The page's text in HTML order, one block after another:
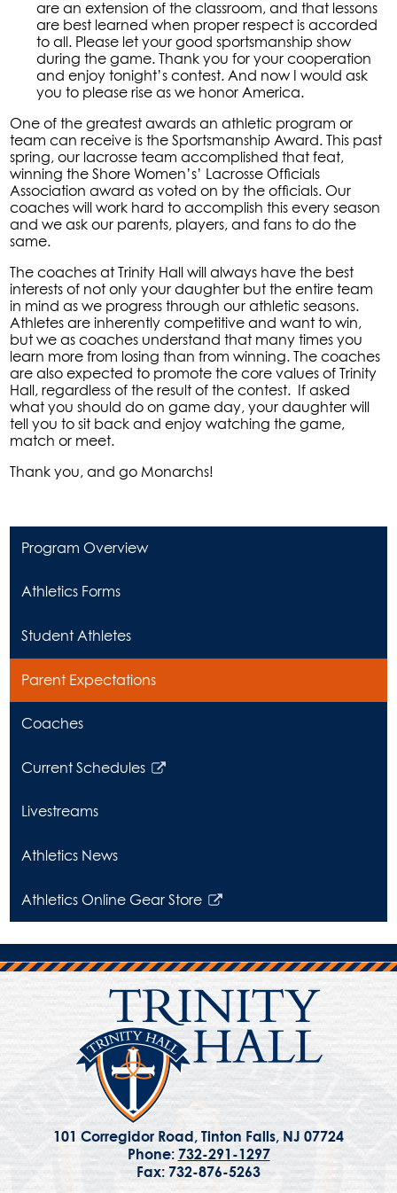
are an extension of the classroom, and that lessons
are best learned when proper respect is accorded
to all. Please let your good sportsmanship show
during the game. Thank you for your cooperation
and enjoy tonight’s contest. And now I would ask
you to please rise as we honor America.
One of the greatest awards an athletic program or
team can receive is the Sportsmanship Award. This past
spring, our lacrosse team accomplished that feat,
winning the Shore Women’s’ Lacrosse Officials
Association award as voted on by the officials. Our
coaches will work hard to accomplish this every season
and we ask our parents, players, and fans to do the
same.
The coaches at Trinity Hall will always have the best
interests of not only your daughter but the entire team
in mind as we progress through our athletic seasons.
Athletes are inherently competitive and want to win,
but we as coaches understand that many times you
learn more from losing than from winning. The coaches
are also expected to promote the core values of Trinity
Hall, regardless of the result of the contest. If asked
what you should do on game day, your daughter will
tell you to sit back and enjoy watching the game,
match or meet.
Thank you, and go Monarchs!
Program Overview
Athletics Forms
Student Athletes
Parent Expectations
Coaches
Current Schedules
Link
in
new
Livestreams
Athletics News
Athletics Online Gear Store
Link
a
101 Corregidor Road, Tinton Falls, NJ 07724
Phone: 732-291-1297
Fax: 732-876-5263